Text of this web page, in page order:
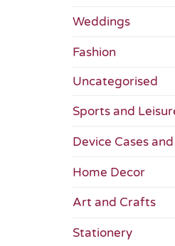
Weddings
Fashion
Uncategorised
Sports and
Device Cases
Home Decor
Art and Crafts
Stationery